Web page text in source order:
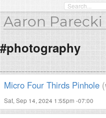
Aaron Parecki
#photography
Micro Four Thirds Pinhole
Sat, Sep 14, 2024 1:55pm -07:00